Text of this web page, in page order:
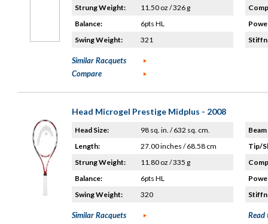
Strung Weight:
11.50 oz / 326 g
Balance:
6pts HL
Swing Weight:
321
Similar Racquets
Compare
Head Microgel Prestige Midplus - 2008
Head Size:
98 sq. in. / 632 sq. cm.
Length:
27.00 inches / 68.58 cm
Strung Weight:
11.80 oz / 335 g
Balance:
6pts HL
Swing Weight:
320
Tip/
Similar Racquets
Read